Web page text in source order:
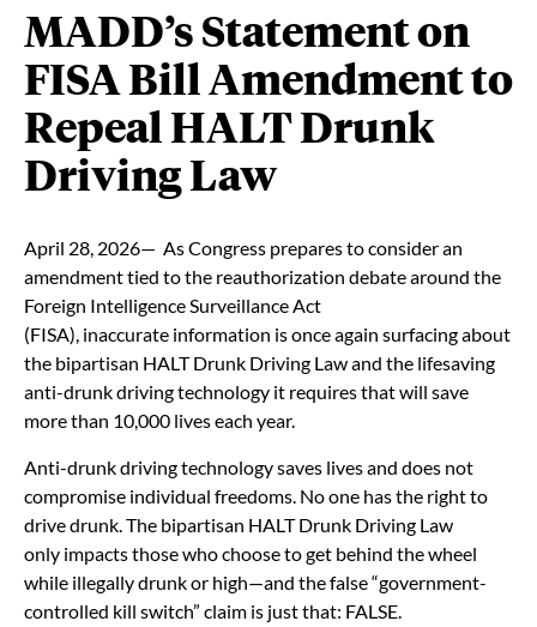
MADD’s Statement on
FISA Bill Amendment to
Repeal HALT Drunk
Driving Law
April 28, 2026— As Congress prepares to consider an
amendment tied to the reauthorization debate around the
Foreign Intelligence Surveillance Act
(FISA), inaccurate information is once again surfacing about
the bipartisan HALT Drunk Driving Law and the lifesaving
anti-drunk driving technology it requires that will save
more than 10,000 lives each year.
Anti-drunk driving technology saves lives and does not
compromise individual freedoms. No one has the right to
drive drunk. The bipartisan HALT Drunk Driving Law
only impacts those who choose to get behind the wheel
while illegally drunk or high—and the false “government-
controlled kill switch” claim is just that: FALSE.